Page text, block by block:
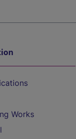
Works